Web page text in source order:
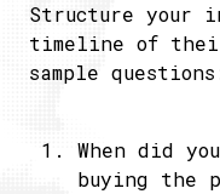
Structure your
timeline of their
sample
When did
buying the